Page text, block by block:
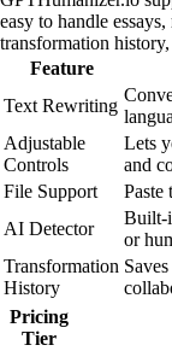
easy to handle
transformation
Feature
Text Rewriting
Adjustable
Controls
Lets
and
File Support
Paste
AI Detector
Built-
or
Transformation
History
Pricing
Tier